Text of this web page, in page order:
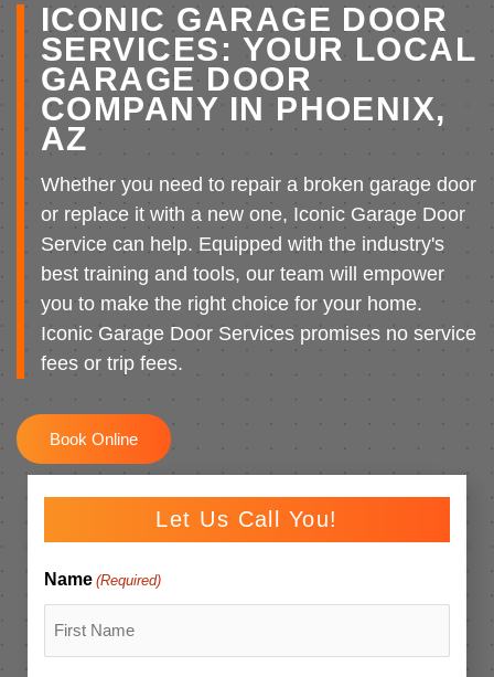
ICONIC GARAGE DOOR
SERVICES: YOUR LOCAL
GARAGE DOOR
COMPANY IN PHOENIX,
AZ
Whether you need to repair a broken garage door
or replace it with a new one, Iconic Garage Door
Service can help. Equipped with the industry's
best training and tools, our team will empower
you to make the right choice for your home.
Iconic Garage Door Services promises no service
fees or trip fees.
Book Online
Let Us Call You!
Name (Required)